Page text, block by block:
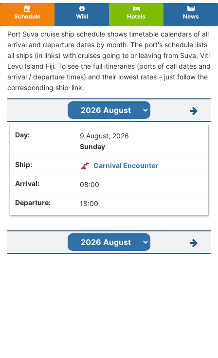
Schedule Wiki Hotels News
Port Suva cruise ship schedule shows timetable calendars of all
arrival and departure dates by month. The port's schedule lists
all ships (in links) with cruises going to or leaving from Suva, Viti
Levu Island Fiji. To see the full itineraries (ports of call dates and
arrival / departure times) and their lowest rates – just follow the
corresponding ship-link.
9 August, 2026
Sunday
Carnival Encounter
08:00
18:00